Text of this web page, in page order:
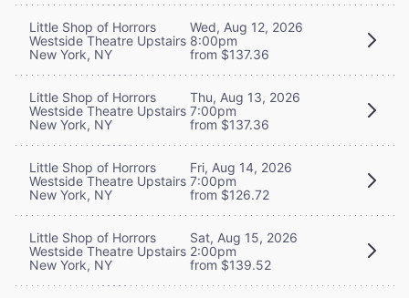
Little Shop of Horrors
Westside Theatre Upstairs
New York, NY
Wed, Aug 12, 2026
8:00pm
from $137.36
Little Shop of Horrors
Westside Theatre Upstairs
New York, NY
Thu, Aug 13, 2026
7:00pm
from $137.36
Little Shop of Horrors
Westside Theatre Upstairs
New York, NY
Fri, Aug 14, 2026
7:00pm
from $126.72
Little Shop of Horrors
Westside Theatre Upstairs
New York, NY
Sat, Aug 15, 2026
2:00pm
from $139.52